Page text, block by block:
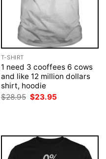
T-SHIRT
1 need 3 cooffees 6 cows
and like 12 million dollars
shirt, hoodie
$28.95 Original
$23.95